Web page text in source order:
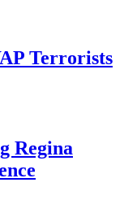
Terrorists
Regina